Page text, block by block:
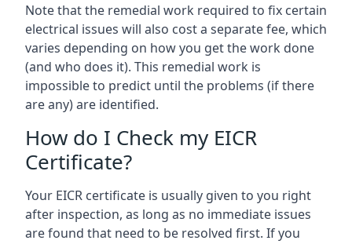
Note that the remedial work required to fix certain
electrical issues will also cost a separate fee, which
varies depending on how you get the work done
(and who does it). This remedial work is
impossible to predict until the problems (if there
are any) are identified.
How do I Check my EICR
Certificate?
Your EICR certificate is usually given to you right
after inspection, as long as no immediate issues
are found that need to be resolved first. If you